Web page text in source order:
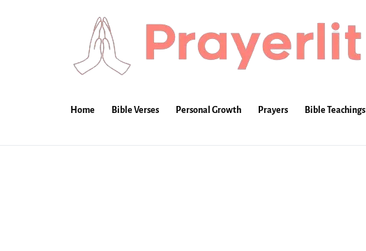
Home Bible Verses Personal Growth Prayers Bible Teachings